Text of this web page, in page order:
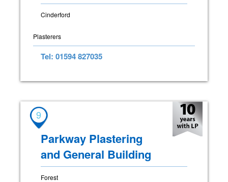
Cinderford
Plasterers
Tel: 01594 827035
9
Parkway Plastering
and General Building
Forest